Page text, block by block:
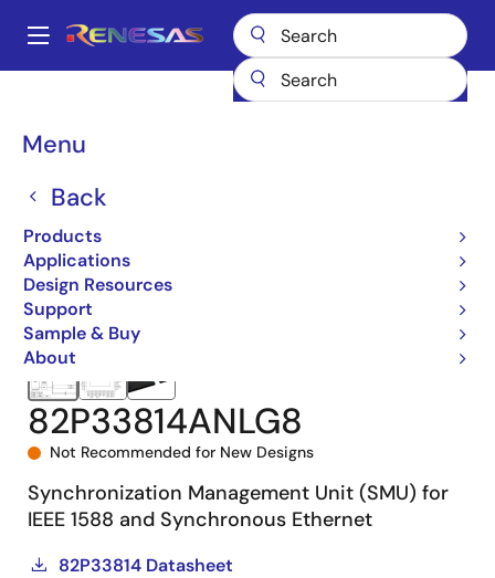
main
Main
Menu
Back
Products
Applications
Design Resources
Support
Sample & Buy
About
Breadcrumb
Application-Specific Clocks
82P33814ANLG8
Not Recommended for New Designs
Synchronization Management Unit (SMU) for
IEEE 1588 and Synchronous Ethernet
82P33814 Datasheet